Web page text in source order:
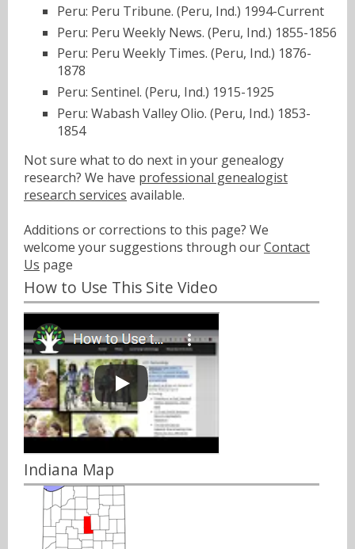
Peru: Peru Tribune. (Peru, Ind.) 1994-Current
Peru: Peru Weekly News. (Peru, Ind.) 1855-1856
Peru: Peru Weekly Times. (Peru, Ind.) 1876-
1878
Peru: Sentinel. (Peru, Ind.) 1915-1925
Peru: Wabash Valley Olio. (Peru, Ind.) 1853-
1854
Not sure what to do next in your genealogy
research? We have professional genealogist
research services available.
Additions or corrections to this page? We
welcome your suggestions through ourContact
Us page
How to Use This Site Video
Indiana Map